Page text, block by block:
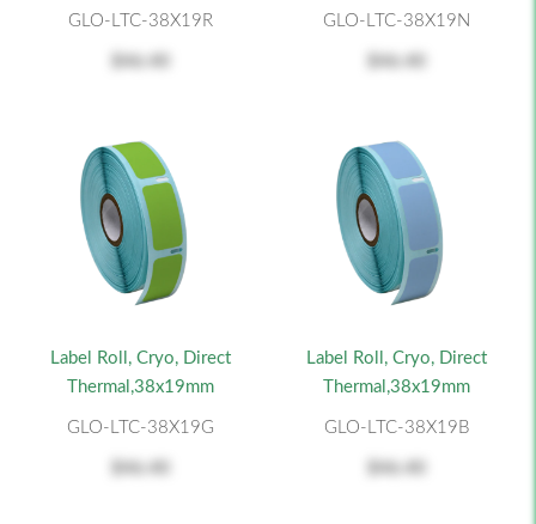
GLO-LTC-38X19R GLO-LTC-38X19N
Label Roll, Cryo, Direct
Thermal,38x19mm
GLO-LTC-38X19G
Label Roll, Cryo, Direct
Thermal,38x19mm
GLO-LTC-38X19B